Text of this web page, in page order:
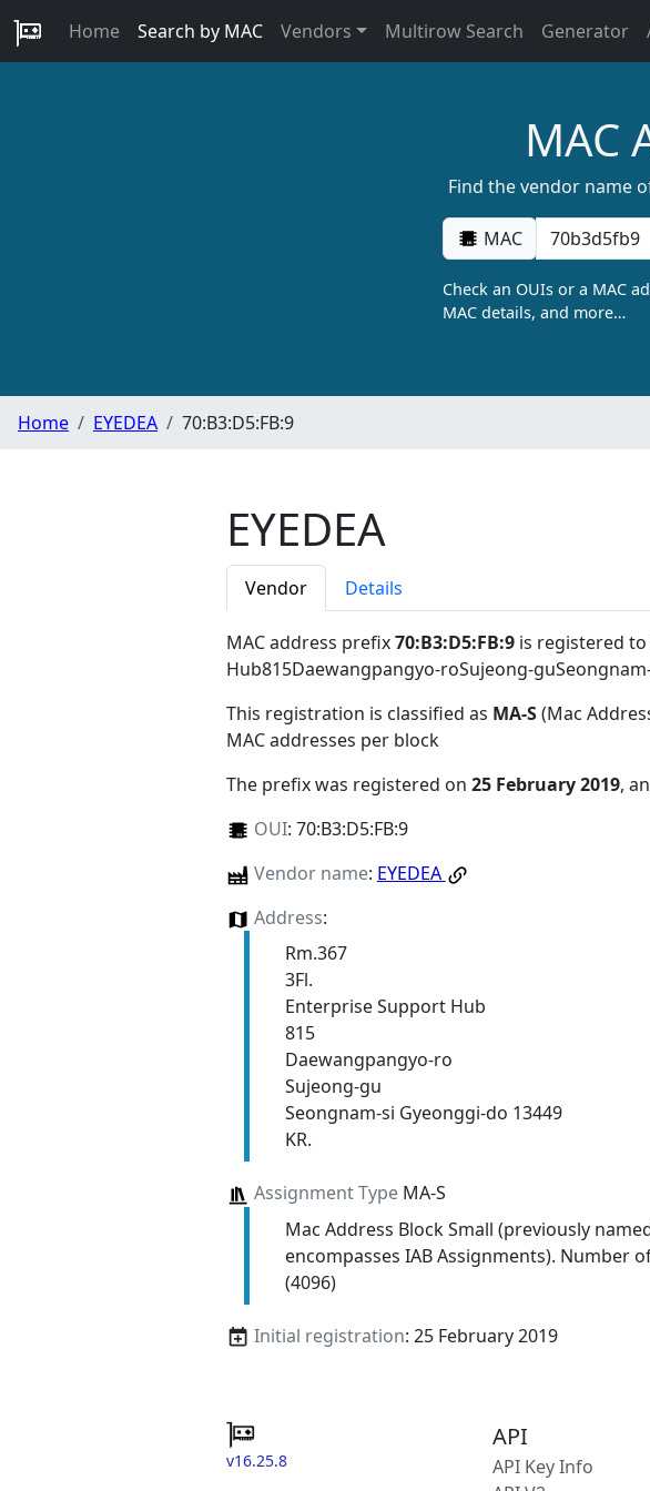
Home Search by MAC Vendors Multirow Search Generator
MAC
Find the vendor name
MAC
Check an OUIs or a MAC
MAC details, and more…
Home EYEDEA 70:B3:D5:FB:9
EYEDEA
Vendor Details
MAC address prefix70:B3:D5:FB:9 is registered to
Hub815Daewangpangyo-roSujeong-
This registration is classified as MA-S(Mac
MAC addresses per block
The prefix was registered on 25 February 2019,
OUI: 70:B3:D5:FB:9
Vendor name: EYEDEA
Address:
Rm.367
3Fl.
Enterprise Support Hub
815
Daewangpangyo-ro
Sujeong-gu
Seongnam-si Gyeonggi-do 13449
KR.
Assignment TypeMA-S
Mac Address Block Small (previously
encompasses IAB Assignments). Number
(4096)
Initial registration: 25 February 2019
v16.25.8
API
API Key Info